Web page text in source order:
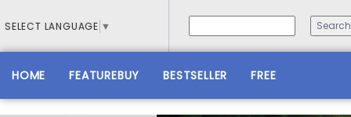
SELECT LANGUAGE ▼
HOME FEATUREBUY BESTSELLER FREE